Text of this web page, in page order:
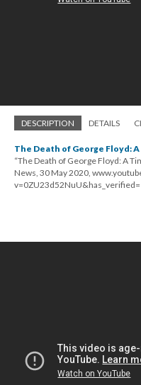
DESCRIPTION DETAILS
The Death of George Floyd:
“The Death of George Floyd: A
News, 30 May 2020,